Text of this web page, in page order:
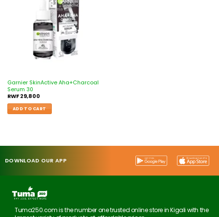
Garnier SkinActive Aha+Charcoal
Serum 30
RWF29,800
ADD TO CART
DOWNLOAD OUR APP
Tuma250.com is the number one trusted online store in Kigali with the